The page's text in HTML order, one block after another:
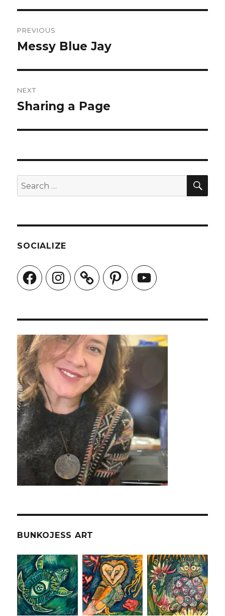
navigation
PREVIOUS
Previous
Messy Blue Jay
NEXT
Next
Sharing a Page
Search
for:
SOCIALIZE
FacebookInstagram PinterestYouTube
BUNKOJESS ART